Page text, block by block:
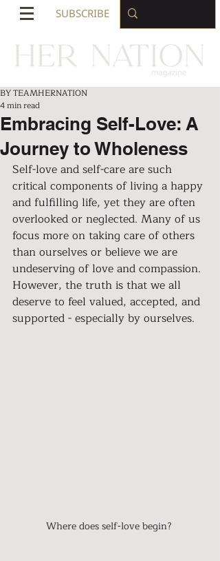
SUBSCRIBE
Embracing Self-Love: A
Journey to Wholeness
BY TEAMHERNATION
4 min read
Self-love and self-care are such
critical components of living a happy
and fulfilling life, yet they are often
overlooked or neglected. Many of us
focus more on taking care of others
than ourselves or believe we are
undeserving of love and compassion.
However, the truth is that we all
deserve to feel valued, accepted, and
supported - especially by ourselves.
Where does self-love begin?